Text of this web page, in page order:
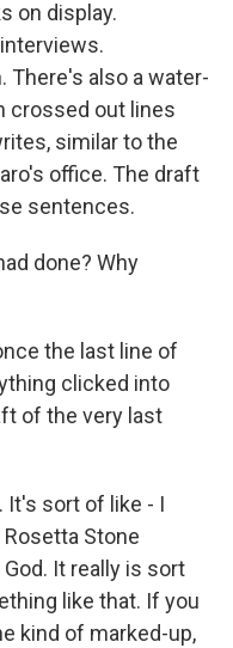
on display.
There's also a water-
crossed out lines
similar to the
office. The draft
sentences.
done? Why
the last line of
clicked into
of the very last
It's sort of like - I
Stone
It really is sort
like that. If you
kind of marked-up,